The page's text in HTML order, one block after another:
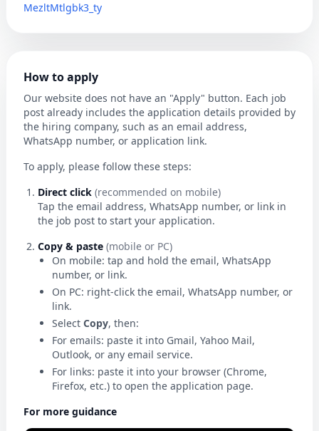
MezltMtlgbk3_ty
How to apply
Our website does not have an "Apply" button. Each job
post already includes the application details provided by
the hiring company, such as an email address,
WhatsApp number, or application link.
To apply, please follow these steps:
Direct click (recommended on mobile)
Tap the email address, WhatsApp number, or link in
the job post to start your application.
Copy & paste (mobile or PC)
On mobile: tap and hold the email, WhatsApp
number, or link.
On PC: right-click the email, WhatsApp number, or
link.
Select Copy, then:
For emails: paste it into Gmail, Yahoo Mail,
Outlook, or any email service.
For links: paste it into your browser (Chrome,
Firefox, etc.) to open the application page.
For more guidance